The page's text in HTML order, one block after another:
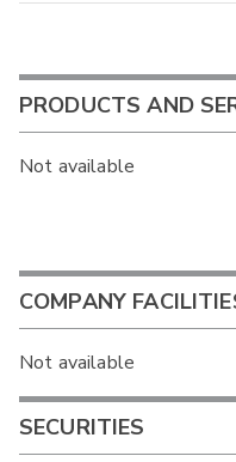
PRODUCTS AND
Not available
COMPANY
Not available
SECURITIES